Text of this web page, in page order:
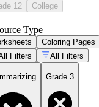
12
College
Type
Coloring Pages
Filters
All Filters
Grade 3